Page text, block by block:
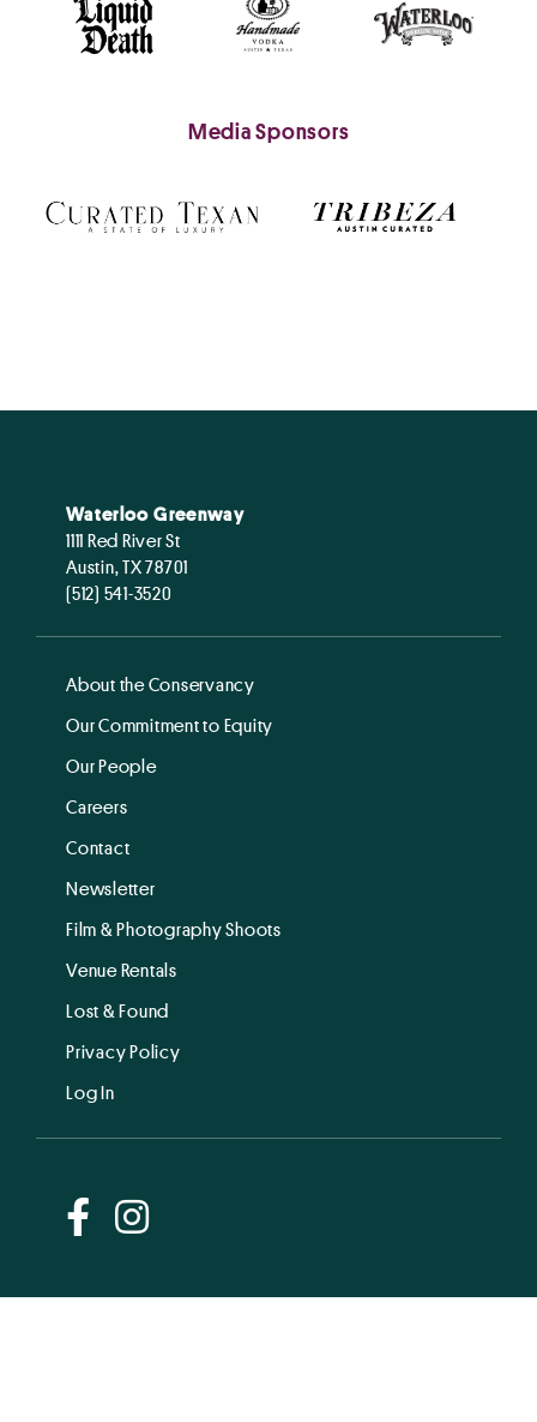
Media Sponsors
Waterloo Greenway
1111 Red River St
Austin, TX 78701
(512) 541-3520
About the Conservancy
Our Commitment to Equity
Our People
Careers
Contact
Newsletter
Film & Photography Shoots
Venue Rentals
Lost & Found
Privacy Policy
Log In